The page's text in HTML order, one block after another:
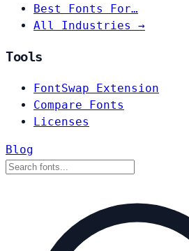
Best Fonts For…
All Industries →
Tools
FontSwap Extension
Compare Fonts
Licenses
Blog